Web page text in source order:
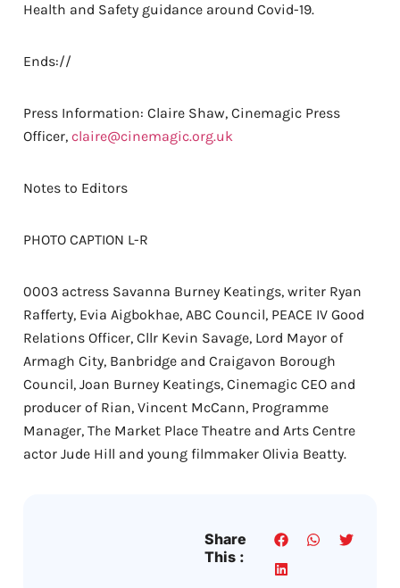
Health and Safety guidance around Covid-19.
Ends://
Press Information: Claire Shaw, Cinemagic Press
Officer, claire@cinemagic.org.uk
Notes to Editors
PHOTO CAPTION L-R
0003 actress Savanna Burney Keatings, writer Ryan
Rafferty, Evia Aigbokhae, ABC Council, PEACE IV Good
Relations Officer, Cllr Kevin Savage, Lord Mayor of
Armagh City, Banbridge and Craigavon Borough
Council, Joan Burney Keatings, Cinemagic CEO and
producer of Rian, Vincent McCann, Programme
Manager, The Market Place Theatre and Arts Centre
actor Jude Hill and young filmmaker Olivia Beatty.
Share
This :